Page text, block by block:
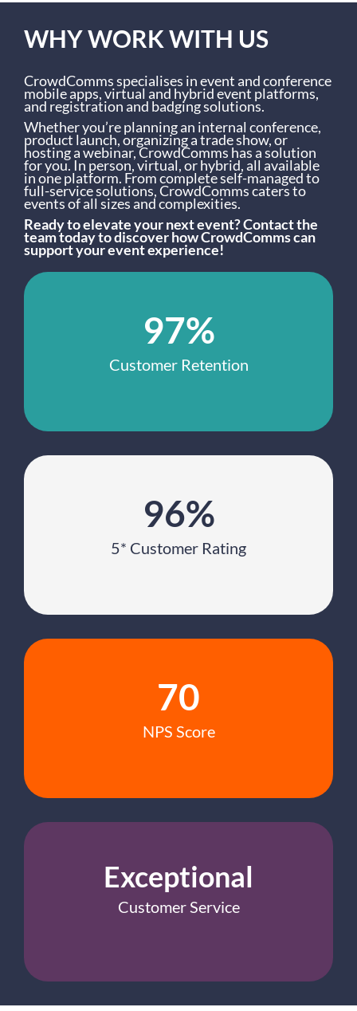
WHY WORK WITH US
CrowdComms specialises in event and conference
mobile apps, virtual and hybrid event platforms,
and registration and badging solutions.
Whether you’re planning an internal conference,
product launch, organizing a trade show, or
hosting a webinar, CrowdComms has a solution
for you. In person, virtual, or hybrid, all available
in one platform. From complete self-managed to
full-service solutions, CrowdComms caters to
events of all sizes and complexities.
Ready to elevate your next event? Contact the
team today to discover how CrowdComms can
support your event experience!
97%
Customer Retention
96%
5* Customer Rating
70
NPS Score
Exceptional
Customer Service